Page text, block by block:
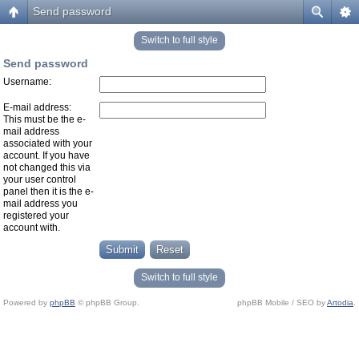
Send password
Switch to full style
Send password
Username:
E-mail address:
This must be the e-
mail address
associated with your
account. If you have
not changed this via
your user control
panel then it is the e-
mail address you
registered your
account with.
Switch to full style
Powered by phpBB © phpBB Group. phpBB Mobile / SEO byArtodia